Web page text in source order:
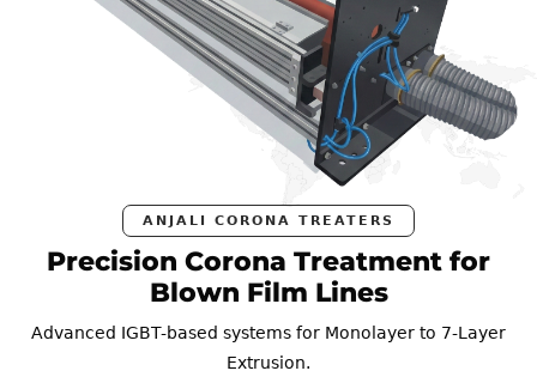
ANJALI CORONA TREATERS
Precision Corona Treatment for
Blown Film Lines
Advanced IGBT-based systems for Monolayer to 7-Layer
Extrusion.